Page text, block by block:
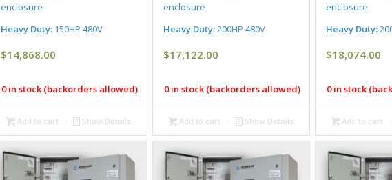
enclosure
Heavy Duty: 150HP 480V
$14,868.00
0 in stock (backorders allowed)
Add to cart Show Details
enclosure
Heavy Duty:200HP 480V
$17,122.00
0 in stock (backorders allowed)
Add to cart Show Details
enclosure
Heavy Duty:
$18,074.00
0 in stock
Add to cart